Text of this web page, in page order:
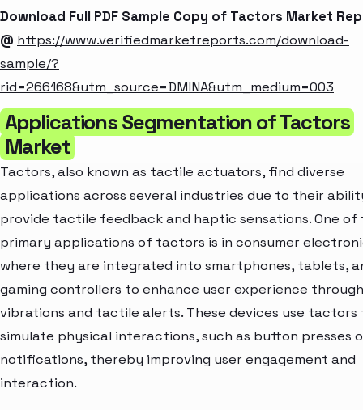
Download Full PDF Sample Copy of Tactors Market
@ https://www.verifiedmarketreports.com/download-
sample/?
rid=266168&utm_source=DMINA&utm_medium=003
Applications Segmentation of Tactors
Market
Tactors, also known as tactile actuators, find diverse
applications across several industries due to their
provide tactile feedback and haptic sensations. One of
primary applications of tactors is in consumer
where they are integrated into smartphones, tablets,
gaming controllers to enhance user experience through
vibrations and tactile alerts. These devices use tactors
simulate physical interactions, such as button presses
notifications, thereby improving user engagement and
interaction.